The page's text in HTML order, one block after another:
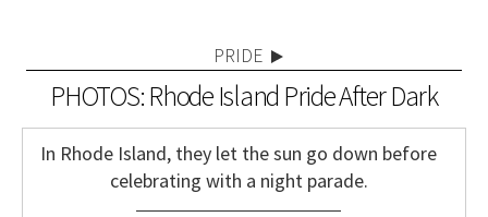
PRIDE
PHOTOS: Rhode Island Pride After Dark
In Rhode Island, they let the sun go down before
celebrating with a night parade.